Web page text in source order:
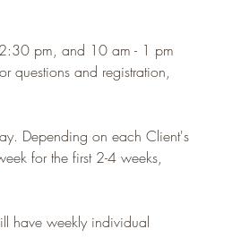
pm, and 10 am - 1 pm
questions and registration,
Depending on each Client's
for the first 2-4 weeks,
have weekly individual